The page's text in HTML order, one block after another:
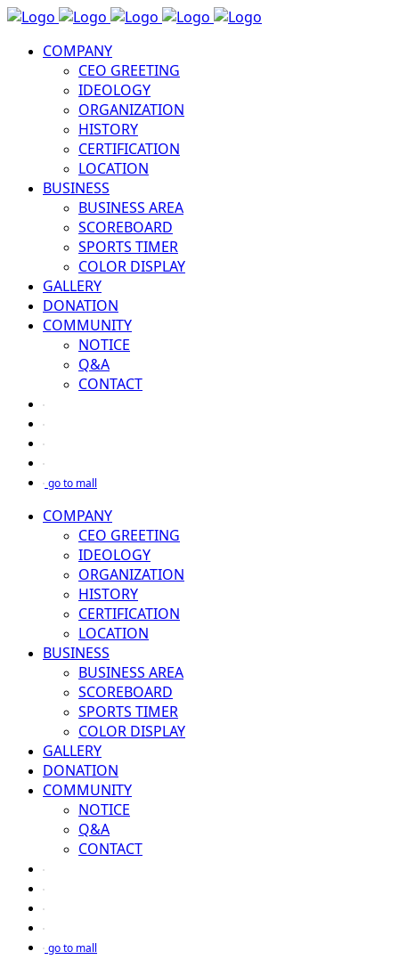
COMPANY
CEO GREETING
IDEOLOGY
ORGANIZATION
HISTORY
CERTIFICATION
LOCATION
BUSINESS
BUSINESS AREA
SCOREBOARD
SPORTS TIMER
COLOR DISPLAY
GALLERY
DONATION
COMMUNITY
NOTICE
Q&A
CONTACT
go to mall
COMPANY
CEO GREETING
IDEOLOGY
ORGANIZATION
HISTORY
CERTIFICATION
LOCATION
BUSINESS
BUSINESS AREA
SCOREBOARD
SPORTS TIMER
COLOR DISPLAY
GALLERY
DONATION
COMMUNITY
NOTICE
Q&A
CONTACT
go to mall